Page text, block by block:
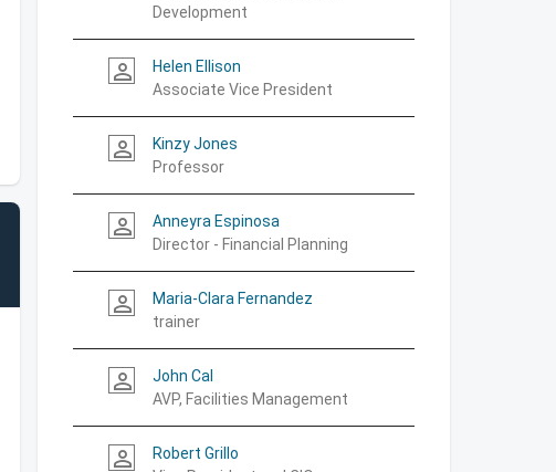
Development
person_outline
Helen Ellison
Associate Vice President
person_outline
Kinzy Jones
Professor
person_outline
Anneyra Espinosa
Director - Financial Planning
person_outline
Maria-Clara Fernandez
trainer
person_outline
John Cal
AVP, Facilities Management
person_outline
Robert Grillo